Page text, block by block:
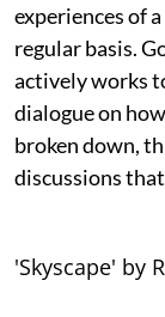
experiences of
regular basis.
actively works
dialogue on
broken down,
discussions
'Skyscape' by